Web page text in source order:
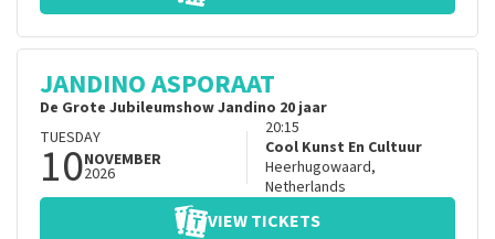
JANDINO ASPORAAT
De Grote Jubileumshow Jandino 20 jaar
TUESDAY
10NOVEMBER
2026
20:15
Cool Kunst En Cultuur
Heerhugowaard,
Netherlands
VIEW TICKETS